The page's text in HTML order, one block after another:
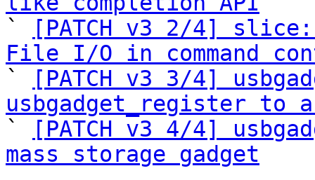
`
[PATCH v3 2/4]
File I/O in command
`
[PATCH v3 3/4]
usbgadget_register to
`
[PATCH v3 4/4]
mass storage gadget